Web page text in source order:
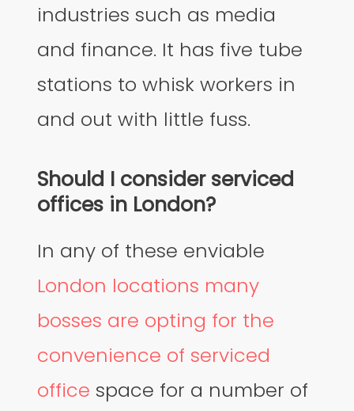
industries such as media
and finance. It has five tube
stations to whisk workers in
and out with little fuss.
Should I consider serviced
offices in London?
In any of these enviable
London locations many
bosses are opting for the
convenience of serviced
office space for a number of